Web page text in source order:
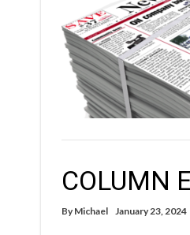
COLUMN
By Michael January 23, 2024